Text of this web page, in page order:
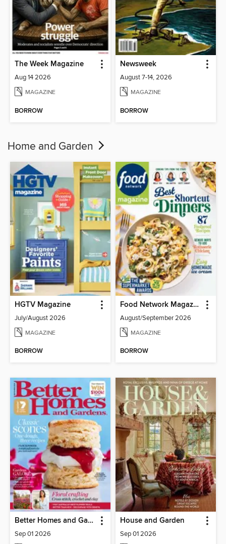
The Week Magazine
Aug 14 2026
MAGAZINE
BORROW
Newsweek
August 7-14, 2026
MAGAZINE
BORROW
Home and Garden
HGTV Magazine
July/August 2026
MAGAZINE
BORROW
Food Network Magazine
August/September 2026
MAGAZINE
BORROW
Better Homes and Gardens Australia
Sep 01 2026
House and Garden
Sep 01 2026